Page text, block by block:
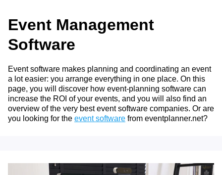
Event Management
Software
Event software makes planning and coordinating an event
a lot easier: you arrange everything in one place. On this
page, you will discover how event-planning software can
increase the ROI of your events, and you will also find an
overview of the very best event software companies. Or are
you looking for the event software from eventplanner.net?